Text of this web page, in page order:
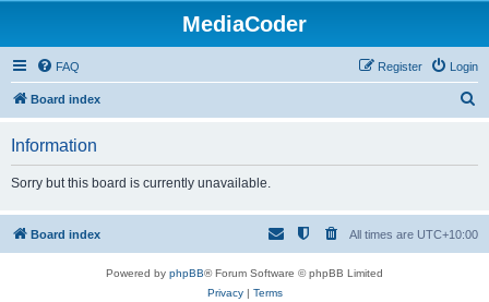
MediaCoder
FAQ Login
Register
Board index
h
Information
Sorry but this board is currently unavailable.
Board index All times are UTC+10:00
Powered by phpBB® Forum Software © phpBB Limited
Privacy| Terms